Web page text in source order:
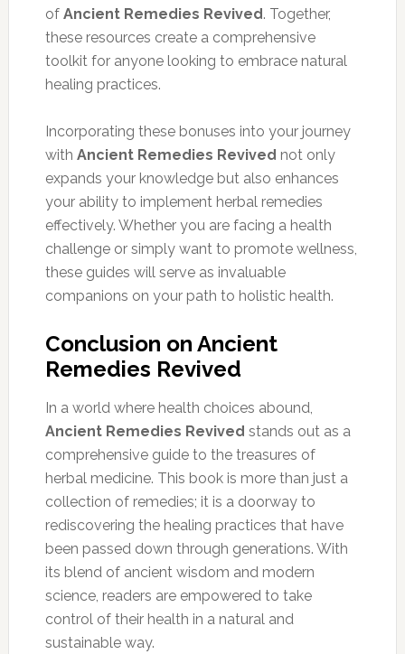
of Ancient Remedies Revived. Together,
these resources create a comprehensive
toolkit for anyone looking to embrace natural
healing practices.
Incorporating these bonuses into your journey
with Ancient Remedies Revived not only
expands your knowledge but also enhances
your ability to implement herbal remedies
effectively. Whether you are facing a health
challenge or simply want to promote wellness,
these guides will serve as invaluable
companions on your path to holistic health.
Conclusion on Ancient
Remedies Revived
In a world where health choices abound,
Ancient Remedies Revived stands out as a
comprehensive guide to the treasures of
herbal medicine. This book is more than just a
collection of remedies; it is a doorway to
rediscovering the healing practices that have
been passed down through generations. With
its blend of ancient wisdom and modern
science, readers are empowered to take
control of their health in a natural and
sustainable way.